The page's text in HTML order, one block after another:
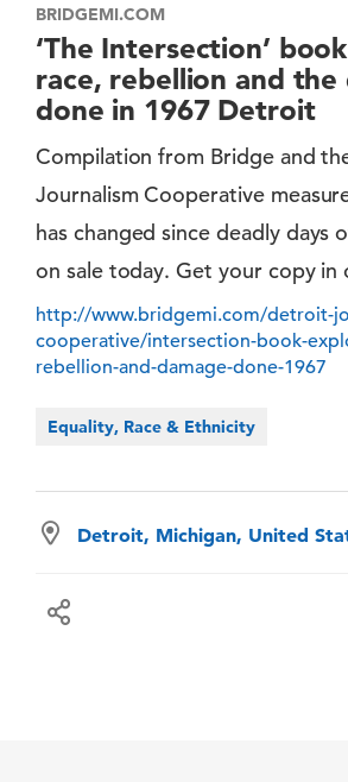
BRIDGEMI.COM
‘The Intersection’
race, rebellion and the
done in 1967 Detroit
Compilation from Bridge and
Journalism Cooperative
has changed since deadly days
on sale today. Get your copy in
http://www.bridgemi.com/detroit-
cooperative/intersection-book-
rebellion-and-damage-done-1967
Equality, Race & Ethnicity
Detroit, Michigan, United